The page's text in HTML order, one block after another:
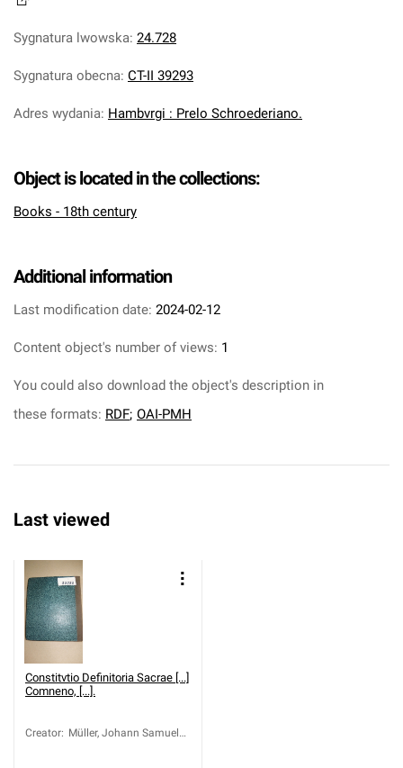
Sygnatura lwowska: 24.728
Sygnatura obecna: CT-II 39293
Adres wydania: Hambvrgi : Prelo Schroederiano.
Object is located in the collections:
Books - 18th century
Additional information
Last modification date: 2024-02-12
Content object's number of views: 1
You could also download the object's description in
these formats: RDF; OAI-PMH
Last viewed
Constitvtio Definitoria Sacrae [...]
Comneno, [...].
Creator: Müller, Johann Samuel